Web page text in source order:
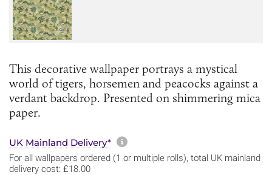
This decorative wallpaper portrays a mystical
world of tigers, horsemen and peacocks against a
verdant backdrop. Presented on shimmering mica
paper.
UK Mainland Delivery* More information about
For all wallpapers ordered (1 or multiple rolls), total UK mainland
delivery cost: £18.00